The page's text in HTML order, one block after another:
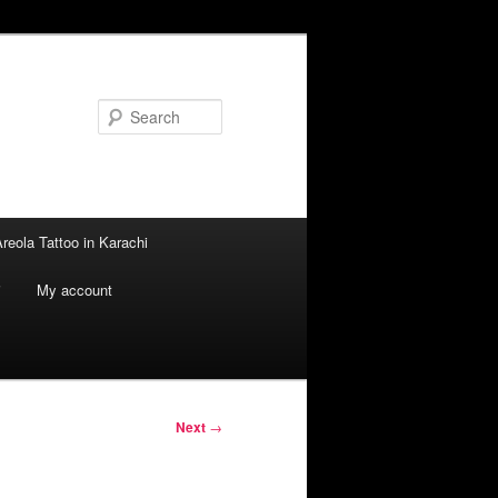
Tattoo in Karachi
My account
Next →